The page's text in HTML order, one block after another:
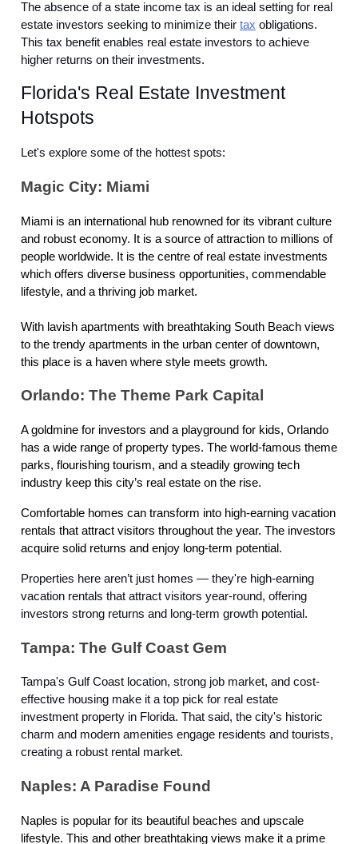
The absence of a state income tax is an ideal setting for real
estate investors seeking to minimize their tax obligations.
This tax benefit enables real estate investors to achieve
higher returns on their investments.
Florida's Real Estate Investment
Hotspots
Let's explore some of the hottest spots:
Magic City: Miami
Miami is an international hub renowned for its vibrant culture
and robust economy. It is a source of attraction to millions of
people worldwide. It is the centre of real estate investments
which offers diverse business opportunities, commendable
lifestyle, and a thriving job market.
With lavish apartments with breathtaking South Beach views
to the trendy apartments in the urban center of downtown,
this place is a haven where style meets growth.
Orlando: The Theme Park Capital
A goldmine for investors and a playground for kids, Orlando
has a wide range of property types. The world-famous theme
parks, flourishing tourism, and a steadily growing tech
industry keep this city’s real estate on the rise.
Comfortable homes can transform into high-earning vacation
rentals that attract visitors throughout the year. The investors
acquire solid returns and enjoy long-term potential.
Properties here aren’t just homes — they're high-earning
vacation rentals that attract visitors year-round, offering
investors strong returns and long-term growth potential.
Tampa: The Gulf Coast Gem
Tampa's Gulf Coast location, strong job market, and cost-
effective housing make it a top pick for real estate
investment property in Florida. That said, the city's historic
charm and modern amenities engage residents and tourists,
creating a robust rental market.
Naples: A Paradise Found
Naples is popular for its beautiful beaches and upscale
lifestyle. This and other breathtaking views make it a prime